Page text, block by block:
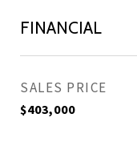
FINANCIAL
SALES PRICE
$403,000